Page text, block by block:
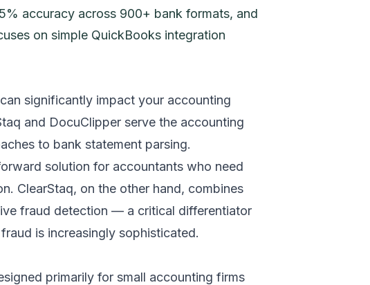
accuracy across 900+ bank formats, and
on simple QuickBooks integration
significantly impact your accounting
and DocuClipper serve the accounting
to bank statement parsing.
solution for accountants who need
ClearStaq, on the other hand, combines
fraud detection — a critical differentiator
is increasingly sophisticated.
primarily for small accounting firms